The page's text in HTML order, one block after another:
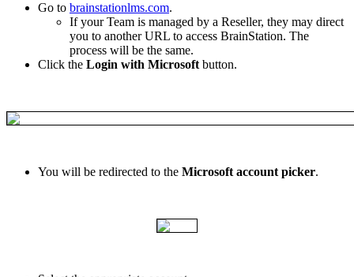
Go to brainstationlms.com.
If your Team is managed by a Reseller, they may direct
you to another URL to access BrainStation. The
process will be the same.
Click the Login with Microsoft button.
You will be redirected to the Microsoft account picker.